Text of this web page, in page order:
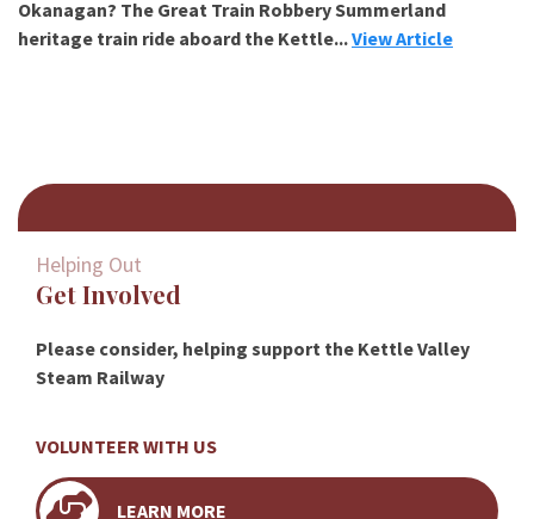
Okanagan? The Great Train Robbery Summerland
heritage train ride aboard the Kettle...View Article
Helping Out
Get Involved
Please consider, helping support the Kettle Valley
Steam Railway
VOLUNTEER WITH US
LEARN MORE